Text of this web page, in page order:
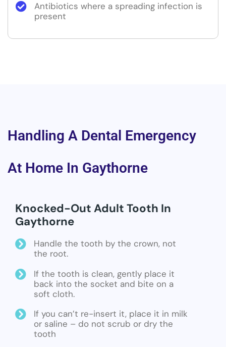
Antibiotics where a spreading infection is
present
Handling A Dental Emergency
At Home In Gaythorne
Knocked-Out Adult Tooth In
Gaythorne
Handle the tooth by the crown, not
the root.
If the tooth is clean, gently place it
back into the socket and bite on a
soft cloth.
If you can’t re-insert it, place it in milk
or saline – do not scrub or dry the
tooth